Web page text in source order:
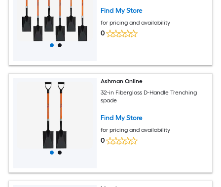
Find My Store
for pricing and availability
0
Ashman Online
32-in Fiberglass D-Handle Trenching
spade
Find My Store
for pricing and availability
0